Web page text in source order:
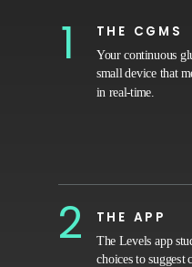
THE CGMS
1
Your continuous
small device that
in real-time.
THE APP
The Levels app
choices to suggest
2